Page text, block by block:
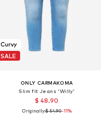
Curvy
SALE
ONLY CARMAKOMA
Slim fit Jeans 'Willy'
$ 48.90
Originally:$ 54.90-11%